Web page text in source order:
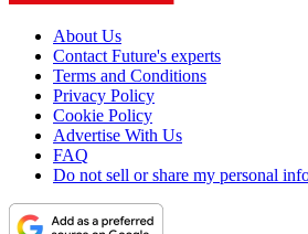
About Us
Contact Future's experts
Terms and Conditions
Privacy Policy
Cookie Policy
Advertise With Us
FAQ
Do not sell or share my personal